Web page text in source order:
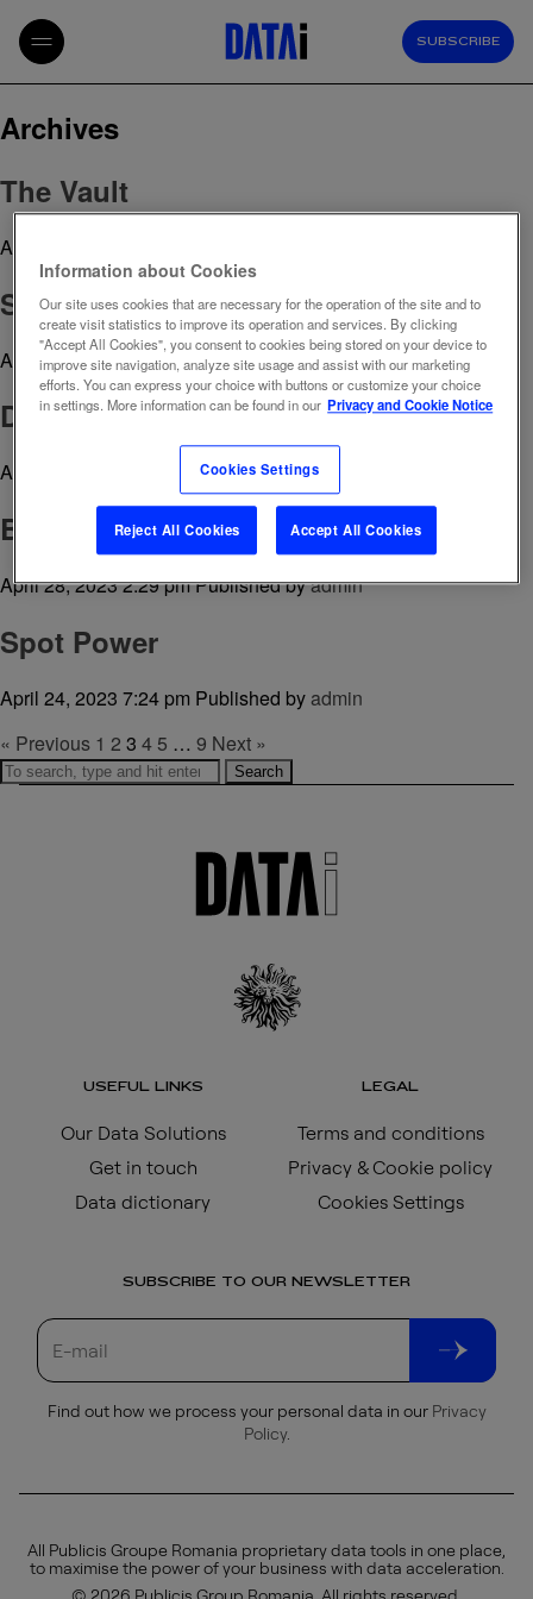
SUBSCRIBE
Archives
The Vault
April 29, 2023 12:40 pm
Social Intelligence
April 29, 2023 12:39 pmPublished byadmin
Digital Competitive Monitoring
April 29, 2023 12:38 pmPublished by
Brand Reputation Tracker
April 28, 2023 2:29 pmPublished byadmin
Spot Power
April 24, 2023 7:24 pm Published byadmin
« Previous 1 2 3 45 … 9 Next »
Search
USEFUL LINKS
Our Data Solutions
Get in touch
Data dictionary
LEGAL
Terms and conditions
Privacy & Cookie policy
Cookies Settings
SUBSCRIBE TO OUR NEWSLETTER
Find out how we process your personal data in our Privacy
Policy.
All Publicis Groupe Romania proprietary data tools in one place,
to maximise the power of your business with data acceleration.
Information about Cookies
Our site uses cookies that are necessary for the operation of the site and to
create visit statistics to improve its operation and services. By clicking
"Accept All Cookies", you consent to cookies being stored on your device to
improve site navigation, analyze site usage and assist with our marketing
efforts. You can express your choice with buttons or customize your choice
in settings. More information can be found in our Privacy and Cookie Notice
Cookies Settings
Reject All Cookies Accept All Cookies